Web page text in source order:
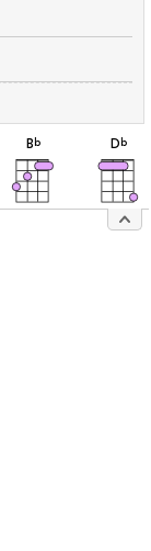
Bb
acorde
Db